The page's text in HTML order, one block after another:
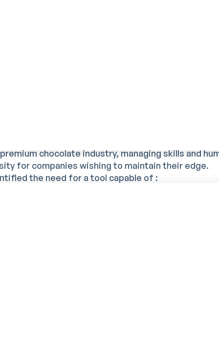
to tasks ill-suited to their training.
growing workforce have made skills management
of qualifications and training to maintain
to structure and
skills management
chocolate industry, managing skills and
for companies wishing to maintain their edge.
the need for a tool capable of :
complexity of assignments ;
and business expansion.
offering specific functionalities to meet these
while maintaining a high level of performance.
for production
skills management and production team